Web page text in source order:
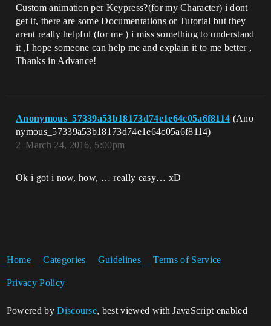
Custom animation per Keypress?(for my Character) i dont
get it, there are some Documentations or Tutorial but they
arent really helpful (for me ) i miss something to understand
it ,I hope someone can help me and explain it to me better ,
Thanks in Advance!
Anonymous_57339a53b18173d74e1e64c05a6f8114 (Ano
nymous_57339a53b18173d74e1e64c05a6f8114)
March 24, 2016, 5:00pm
2
Ok i got i now, how, … really easy… xD
Home Categories Guidelines Terms of Service
Privacy Policy
Powered byDiscourse, best viewed with JavaScript enabled